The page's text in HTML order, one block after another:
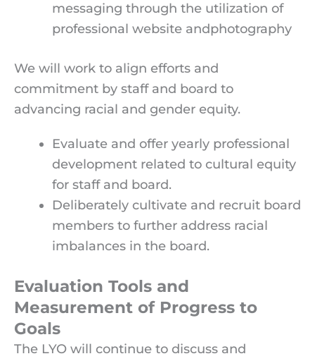
messaging through the utilization of
professional website andphotography
We will work to align efforts and
commitment by staff and board to
advancing racial and gender equity.
Evaluate and offer yearly professional
development related to cultural equity
for staff and board.
Deliberately cultivate and recruit board
members to further address racial
imbalances in the board.
Evaluation Tools and
Measurement of Progress to
Goals
The LYO will continue to discuss and